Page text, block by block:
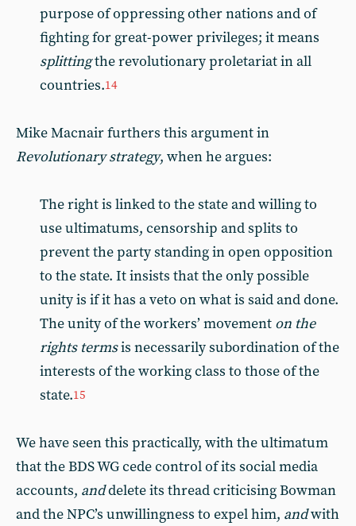
purpose of oppressing other nations and of
fighting for great-power privileges; it means
splittingthe revolutionary proletariat in all
countries.14
Mike Macnair furthers this argument in
Revolutionary strategy, when he argues:
The right is linked to the state and willing to
use ultimatums, censorship and splits to
prevent the party standing in open opposition
to the state. It insists that the only possible
unity is if it has a veto on what is said and done.
The unity of the workers’ movement on the
rights termsis necessarily subordination of the
interests of the working class to those of the
state.15
We have seen this practically, with the ultimatum
that the BDS WG cede control of its social media
accounts, anddelete its thread criticising Bowman
and the NPC’s unwillingness to expel him, andwith